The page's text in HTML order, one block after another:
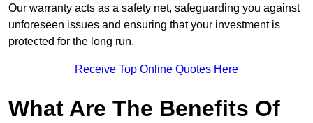
Our warranty acts as a safety net, safeguarding you against
unforeseen issues and ensuring that your investment is
protected for the long run.
Receive Top Online Quotes Here
What Are The Benefits Of